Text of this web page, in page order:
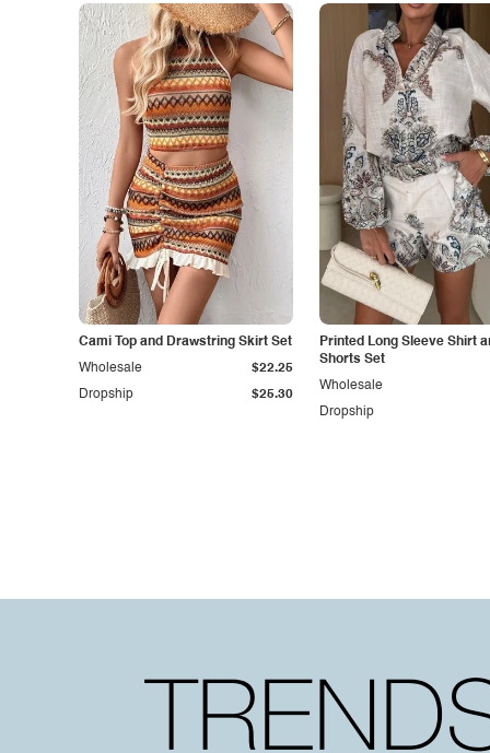
Cami Top and Drawstring Skirt Set
Dropship $25.30
Wholesale $22.25
Printed Long Sleeve Shirt
Shorts Set
Dropship
Wholesale